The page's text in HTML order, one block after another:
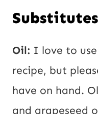
Substitutes
Oil: I love to
recipe, but
have on hand.
and grapeseed